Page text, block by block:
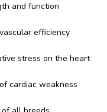
and function
efficiency
stress on the heart
cardiac weakness